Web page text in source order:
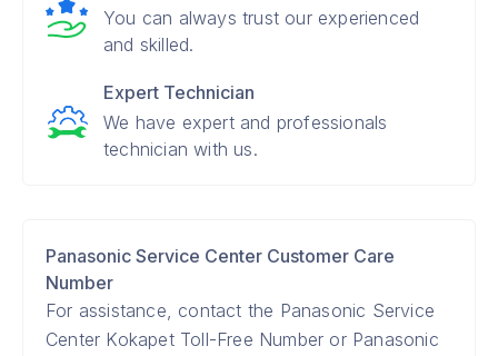
You can always trust our experienced
and skilled.
Expert Technician
We have expert and professionals
technician with us.
Panasonic Service Center Customer Care
Number
For assistance, contact the Panasonic Service
Center Kokapet Toll-Free Number or Panasonic